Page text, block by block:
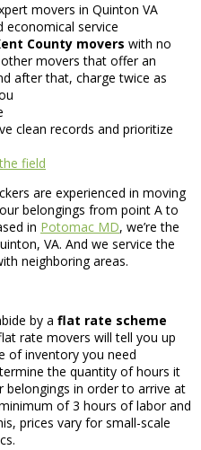
movers in Quinton VA
economical service
County movers with no
movers that offer an
after that, charge twice as
clean records and prioritize
field
are experienced in moving
belongings from point A to
in Potomac MD, we’re the
VA. And we service the
neighboring areas.
by a flat rate scheme
rate movers will tell you up
of inventory you need
the quantity of hours it
belongings in order to arrive at
of 3 hours of labor and
prices vary for small-scale